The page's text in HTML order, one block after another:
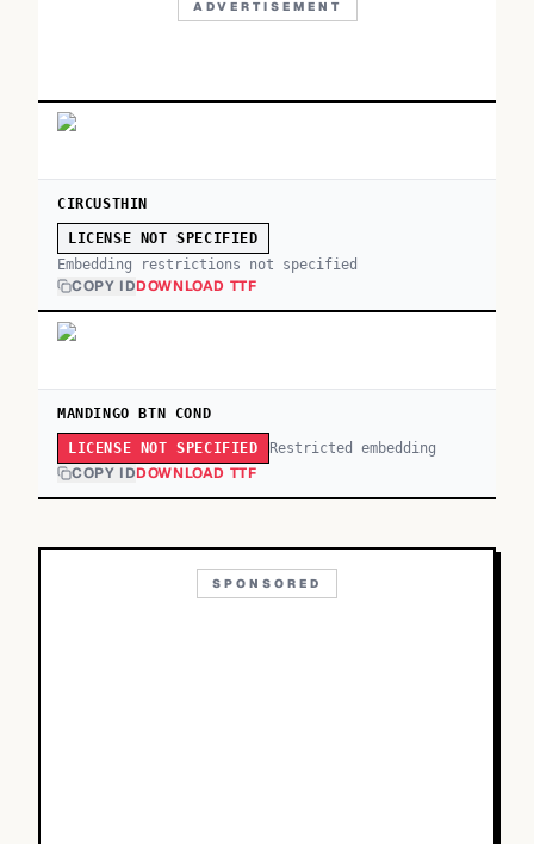
ADVERTISEMENT
CIRCUSTHIN
LICENSE NOT SPECIFIED
Embedding restrictions not specified
COPY IDDOWNLOAD TTF
MANDINGO BTN COND
LICENSE NOT SPECIFIED Restricted embedding
COPY IDDOWNLOAD TTF
SPONSORED